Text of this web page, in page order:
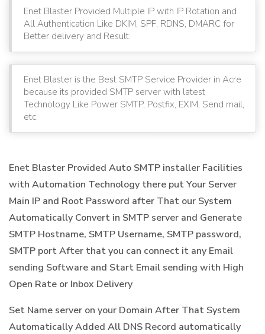
Enet Blaster Provided Multiple IP with IP Rotation and
All Authentication Like DKIM, SPF, RDNS, DMARC for
Better delivery and Result.
Enet Blaster is the Best SMTP Service Provider in Acre
because its provided SMTP server with latest
Technology Like Power SMTP, Postfix, EXIM, Send mail,
etc.
Enet Blaster Provided Auto SMTP installer Facilities
with Automation Technology there put Your Server
Main IP and Root Password after That our System
Automatically Convert in SMTP server and Generate
SMTP Hostname, SMTP Username, SMTP password,
SMTP port After that you can connect it any Email
sending Software and Start Email sending with High
Open Rate or Inbox Delivery
Set Name server on your Domain After That System
Automatically Added All DNS Record automatically